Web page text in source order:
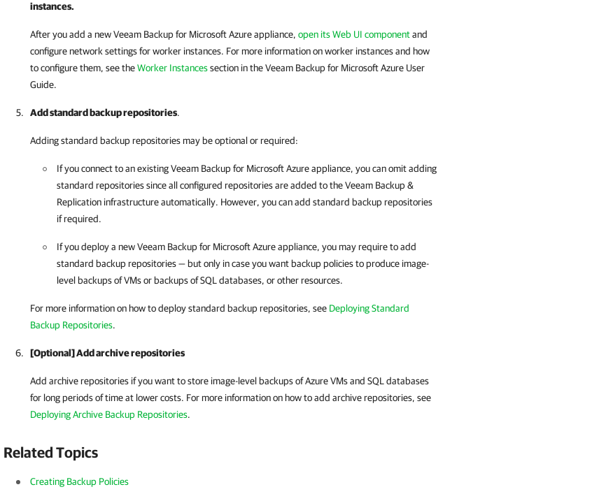
instances.
After you add a newVeeam Backup for Microsoft Azureappliance, open its Web UI componentand
configure network settings for worker instances. For more information on worker instances and how
to configure them, see theWorker Instancessection in theVeeam Backup for Microsoft Azure User
Guide.
Add standard backup repositories.
Adding standard backup repositories may be optional or required:
If you connect to an existingVeeam Backup for Microsoft Azureappliance, you can omit adding
standard repositories since all configured repositories are added to theVeeam Backup &
Replication infrastructure automatically. However, you can add standard backup repositories
if required.
If you deploy a newVeeam Backup for Microsoft Azureappliance, you may require to add
standard backup repositories — but only in case you want backup policies to produce image-
level backups of VMs or backups of SQL databases, or other resources.
For more information on how to deploy standard backup repositories, see Deploying Standard
Backup Repositories.
[Optional] Add archive repositories
Add archive repositories if you want to store image-level backups of Azure VMs and SQL databases
for long periods of time at lower costs. For more information on how to add archive repositories, see
Deploying Archive Backup Repositories.
Related Topics
Creating Backup Policies